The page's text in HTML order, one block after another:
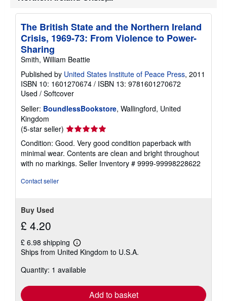
The British State and the Northern Ireland
Crisis, 1969-73: From Violence to Power-
Sharing
Smith, William Beattie
Published by United States Institute of Peace Press, 2011
ISBN 10: 1601270674 / ISBN 13: 9781601270672
Used / Softcover
Seller: BoundlessBookstore, Wallingford, United
Kingdom
(5-star seller) Seller
rating
5
out
of
Condition: Good. Very good condition paperback with
minimal wear. Contents are clean and bright throughout
with no markings. Seller Inventory # 9999-99998228622
Contact seller
Buy Used
£ 4.20
£ 6.98 shipping
Learn
more
shipping
Ships from United Kingdom to U.S.A.
Quantity: 1 available
Add to basket